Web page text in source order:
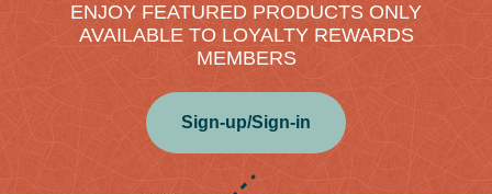
ENJOY FEATURED PRODUCTS ONLY
AVAILABLE TO LOYALTY REWARDS
MEMBERS
Sign-up/Sign-in